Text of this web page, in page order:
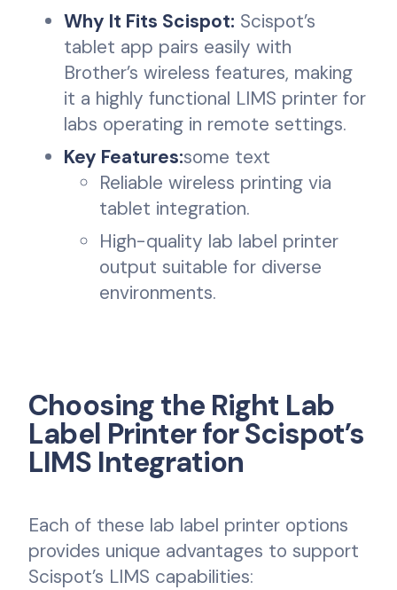
Why It Fits Scispot: Scispot’s
tablet app pairs easily with
Brother’s wireless features, making
it a highly functional LIMS printer for
labs operating in remote settings.
Key Features:some text
Reliable wireless printing via
tablet integration.
High-quality lab label printer
output suitable for diverse
environments.
Choosing the Right Lab
Label Printer for Scispot’s
LIMS Integration
Each of these lab label printer options
provides unique advantages to support
Scispot’s LIMS capabilities: